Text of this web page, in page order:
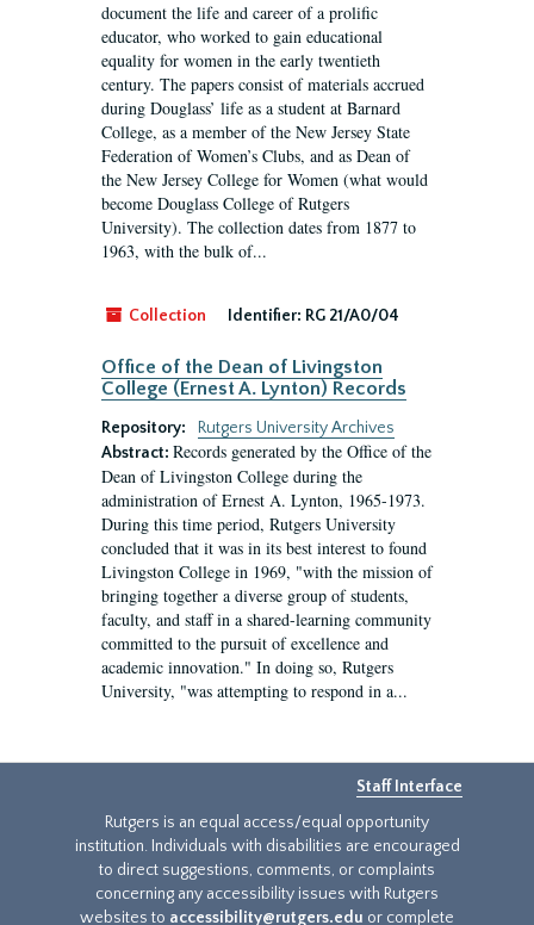
document the life and career of a prolific
educator, who worked to gain educational
equality for women in the early twentieth
century. The papers consist of materials accrued
during Douglass’ life as a student at Barnard
College, as a member of the New Jersey State
Federation of Women’s Clubs, and as Dean of
the New Jersey College for Women (what would
become Douglass College of Rutgers
University). The collection dates from 1877 to
1963, with the bulk of...
Collection Identifier: RG 21/A0/04
Office of the Dean of Livingston
College (Ernest A. Lynton) Records
Repository:
Rutgers University Archives
Abstract: Records generated by the Office of the
Dean of Livingston College during the
administration of Ernest A. Lynton, 1965-1973.
During this time period, Rutgers University
concluded that it was in its best interest to found
Livingston College in 1969, "with the mission of
bringing together a diverse group of students,
faculty, and staff in a shared-learning community
committed to the pursuit of excellence and
academic innovation." In doing so, Rutgers
University, "was attempting to respond in a...
Staff Interface
Rutgers is an equal access/equal opportunity
institution. Individuals with disabilities are encouraged
to direct suggestions, comments, or complaints
concerning any accessibility issues with Rutgers
websites to accessibility@rutgers.edu or complete